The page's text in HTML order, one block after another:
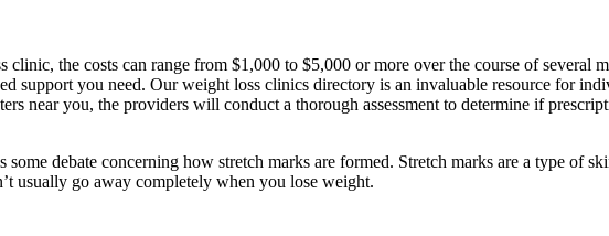
the costs can range from $1,000 to $5,000 or more over the course of
support you need. Our weight loss clinics directory is an invaluable resource for
near you, the providers will conduct a thorough assessment to determine if
debate concerning how stretch marks are formed. Stretch marks are a type of
usually go away completely when you lose weight.